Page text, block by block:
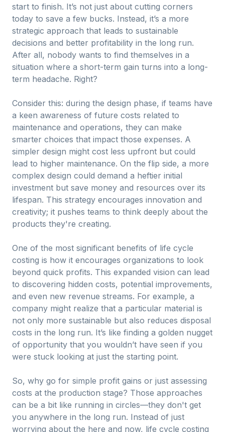
start to finish. It’s not just about cutting corners
today to save a few bucks. Instead, it’s a more
strategic approach that leads to sustainable
decisions and better profitability in the long run.
After all, nobody wants to find themselves in a
situation where a short-term gain turns into a long-
term headache. Right?
Consider this: during the design phase, if teams have
a keen awareness of future costs related to
maintenance and operations, they can make
smarter choices that impact those expenses. A
simpler design might cost less upfront but could
lead to higher maintenance. On the flip side, a more
complex design could demand a heftier initial
investment but save money and resources over its
lifespan. This strategy encourages innovation and
creativity; it pushes teams to think deeply about the
products they're creating.
One of the most significant benefits of life cycle
costing is how it encourages organizations to look
beyond quick profits. This expanded vision can lead
to discovering hidden costs, potential improvements,
and even new revenue streams. For example, a
company might realize that a particular material is
not only more sustainable but also reduces disposal
costs in the long run. It’s like finding a golden nugget
of opportunity that you wouldn’t have seen if you
were stuck looking at just the starting point.
So, why go for simple profit gains or just assessing
costs at the production stage? Those approaches
can be a bit like running in circles—they don't get
you anywhere in the long run. Instead of just
worrying about the here and now, life cycle costing